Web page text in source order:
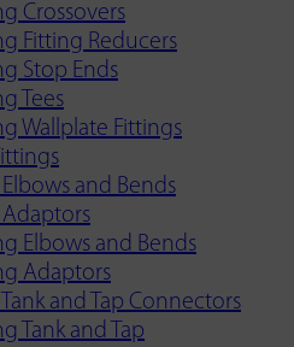
Crossovers
Fitting Reducers
Stop Ends
Tees
Wallplate Fittings
and Bends
Adaptors
Elbows and Bends
Adaptors
and Tap Connectors
Tank and Tap